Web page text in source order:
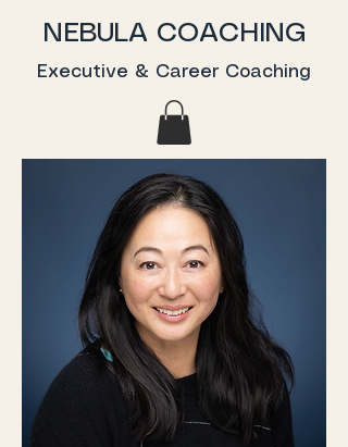
NEBULA COACHING
Executive & Career Coaching